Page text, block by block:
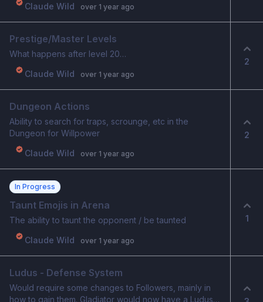
Claude Wild
over 1 year ago
Prestige/Master Levels
What happens after level 20…
Claude Wild
over 1 year ago
2
Dungeon Actions
Ability to search for traps, scrounge, etc in the
Dungeon for Willpower
Claude Wild
over 1 year ago
2
In Progress
Taunt Emojis in Arena
The ability to taunt the opponent / be taunted
Claude Wild
over 1 year ago
1
Ludus - Defense System
Would require some changes to Followers, mainly in
how to gain them. Gladiator would now have a Ludus